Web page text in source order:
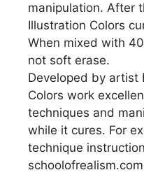
manipulation. After
Illustration Colors
When mixed with
not soft erase.
Developed by artist
Colors work
techniques and
while it cures. For
technique